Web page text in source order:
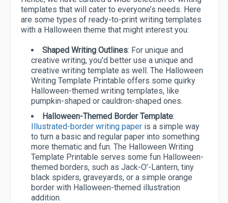
templates that will cater to everyone’s needs. Here
are some types of ready-to-print writing templates
with a Halloween theme that might interest you:
Shaped Writing Outlines: For unique and
creative writing, you'd better use a unique and
creative writing template as well. The Halloween
Writing Template Printable offers some quirky
Halloween-themed writing templates, like
pumpkin-shaped or cauldron-shaped ones.
Halloween-Themed Border Template:
Illustrated-border writing paper is a simple way
to turn a basic and regular paper into something
more thematic and fun. The Halloween Writing
Template Printable serves some fun Halloween-
themed borders, such as Jack-O’-Lantern, tiny
black spiders, graveyards, or a simple orange
border with Halloween-themed illustration
addition.